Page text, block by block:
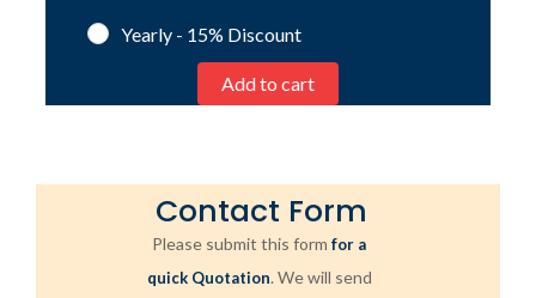
Yearly - 15% Discount
Contact Form
Please submit this formfor a
quick Quotation. We will send